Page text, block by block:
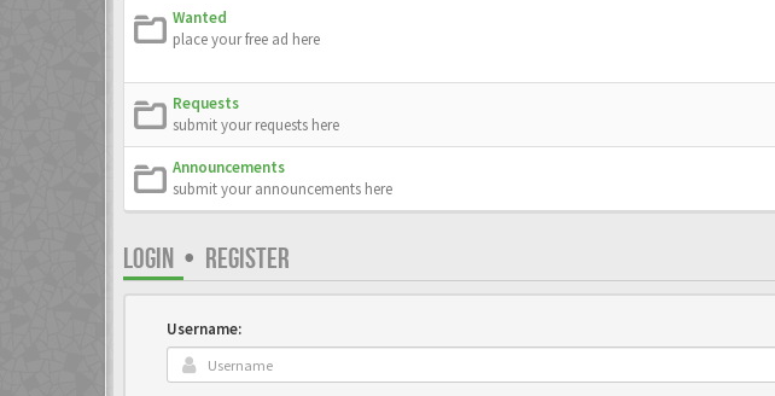
Wanted
place your free ad here
Requests
submit your requests here
Announcements
submit your announcements here
LOGIN • REGISTER
Username: